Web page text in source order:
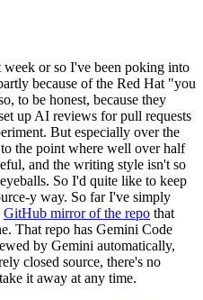
or so I've been poking into
because of the Red Hat "you
to be honest, because they
up AI reviews for pull requests
But especially over the
the point where well over half
and the writing style isn't so
So I'd quite like to keep
y way. So far I've simply
GitHub mirror of the repo that
That repo has Gemini Code
by Gemini automatically,
closed source, there's no
it away at any time.